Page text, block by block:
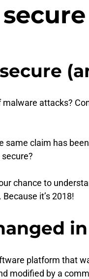
malware attacks?
same claim has
chance to
it’s 2018!
in
platform that
modified by a